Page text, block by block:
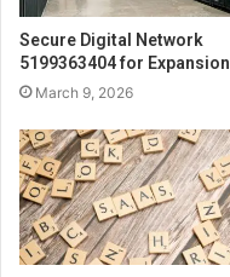
Secure Digital Network
5199363404 for Expansion
March 9, 2026